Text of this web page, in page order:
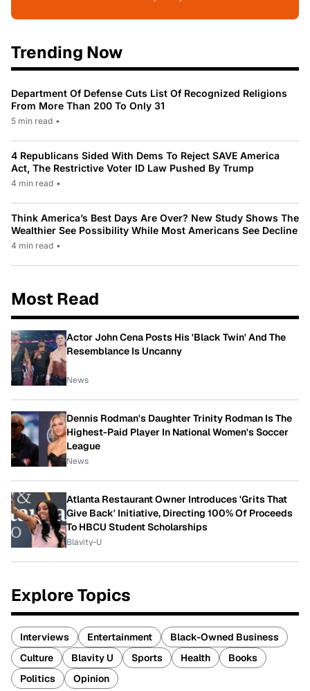
Trending Now
Department Of Defense Cuts List Of Recognized Religions
From More Than 200 To Only 31
5 min read •
4 Republicans Sided With Dems To Reject SAVE America
Act, The Restrictive Voter ID Law Pushed By Trump
4 min read •
Think America’s Best Days Are Over? New Study Shows The
Wealthier See Possibility While Most Americans See Decline
4 min read •
Most Read
Actor John Cena Posts His 'Black Twin' And The
Resemblance Is Uncanny
News
Dennis Rodman's Daughter Trinity Rodman Is The
Highest-Paid Player In National Women's Soccer
League
News
Atlanta Restaurant Owner Introduces 'Grits That
Give Back' Initiative, Directing 100% Of Proceeds
To HBCU Student Scholarships
Blavity-U
Explore Topics
Interviews Entertainment
Black-Owned Business
Culture
Blavity U Sports Health
Books
Politics
Opinion